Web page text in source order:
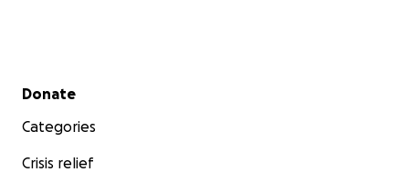
Secondary menu
Donate
Categories
Crisis relief